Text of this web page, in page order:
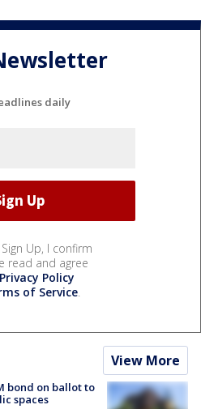
daily
Up, I confirm
read and agree
Privacy Policy
of Service.
View More
bond on ballot to
spaces